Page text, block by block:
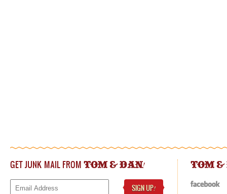
GET JUNK MAIL FROM TOM & DAN!
SIGN UP!
TOM